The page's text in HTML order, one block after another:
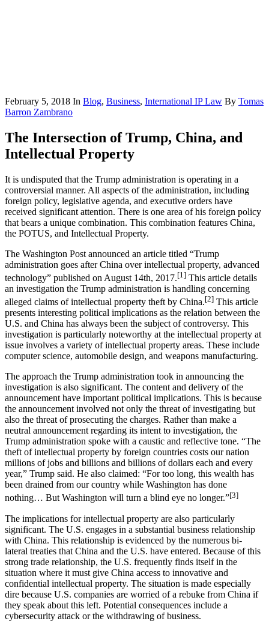
February 5, 2018 In Blog, Business, International IP Law By Tomas
Barron Zambrano
The Intersection of Trump, China, and
Intellectual Property
It is undisputed that the Trump administration is operating in a
controversial manner. All aspects of the administration, including
foreign policy, legislative agenda, and executive orders have
received significant attention. There is one area of his foreign policy
that bears a unique combination. This combination features China,
the POTUS, and Intellectual Property.
The Washington Post announced an article titled “Trump
administration goes after China over intellectual property, advanced
technology” published on August 14th, 2017.[1] This article details
an investigation the Trump administration is handling concerning
alleged claims of intellectual property theft by China.[2] This article
presents interesting political implications as the relation between the
U.S. and China has always been the subject of controversy. This
investigation is particularly noteworthy at the intellectual property at
issue involves a variety of intellectual property areas. These include
computer science, automobile design, and weapons manufacturing.
The approach the Trump administration took in announcing the
investigation is also significant. The content and delivery of the
announcement have important political implications. This is because
the announcement involved not only the threat of investigating but
also the threat of prosecuting the charges. Rather than make a
neutral announcement regarding its intent to investigation, the
Trump administration spoke with a caustic and reflective tone. “The
theft of intellectual property by foreign countries costs our nation
millions of jobs and billions and billions of dollars each and every
year,” Trump said. He also claimed: “For too long, this wealth has
been drained from our country while Washington has done
nothing… But Washington will turn a blind eye no longer.”[3]
The implications for intellectual property are also particularly
significant. The U.S. engages in a substantial business relationship
with China. This relationship is evidenced by the numerous bi-
lateral treaties that China and the U.S. have entered. Because of this
strong trade relationship, the U.S. frequently finds itself in the
situation where it must give China access to innovative and
confidential intellectual property. The situation is made especially
dire because U.S. companies are worried of a rebuke from China if
they speak about this left. Potential consequences include a
cybersecurity attack or the withdrawing of business.